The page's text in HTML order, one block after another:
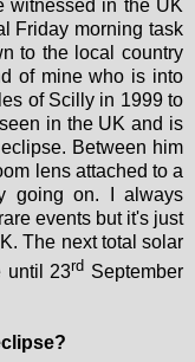
witnessed in the UK
Friday morning task
to the local country
of mine who is into
of Scilly in 1999 to
in the UK and is
Between him
lens attached to a
going on. I always
events but it's just
The next total solar
until 23rd September